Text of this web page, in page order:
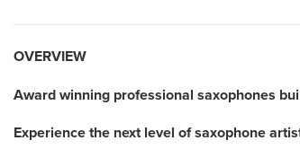
OVERVIEW
Award winning professional saxophones
Experience the next level of saxophone